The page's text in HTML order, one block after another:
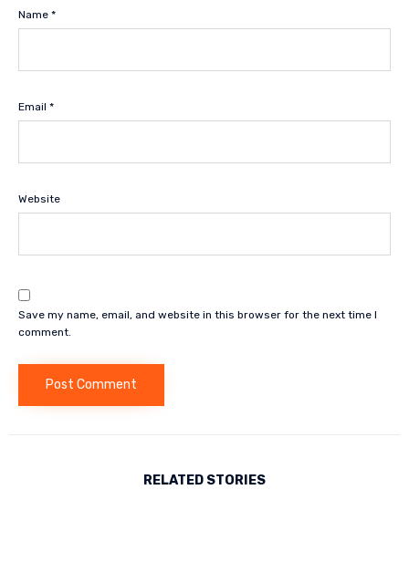
Name *
Email *
Website
Save my name, email, and website in this browser for the next time I
comment.
RELATED STORIES